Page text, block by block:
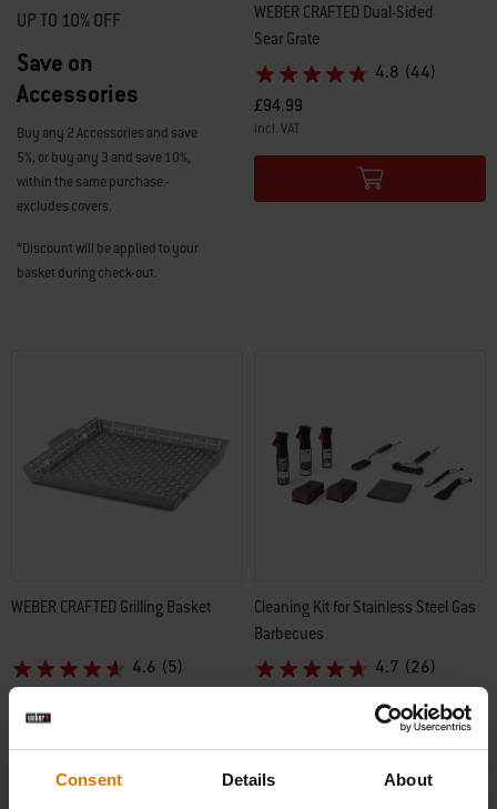
Consent Details About
UP TO 10% OFF
Save on
Accessories
Buy any 2 Accessories and save
5%, or buy any 3 and save 10%,
within the same purchase -
excludes covers.
*Discount will be applied to your
basket during check-out.
WEBER CRAFTED​ Dual-Sided
Sear Grate​
4.8 (44)
£94.99
incl. VAT
Color Options
WEBER CRAFTED Grilling Basket
4.6 (5)
incl. VAT
Color Options
Cleaning Kit for Stainless Steel Gas
Barbecues
4.7 (26)
Color Options